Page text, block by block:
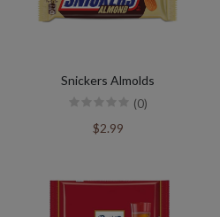
Snickers Almolds
(0)
$2.99